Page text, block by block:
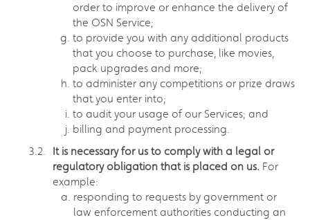
order to improve or enhance the delivery of
the OSN Service;
to provide you with any additional products
that you choose to purchase, like movies,
pack upgrades and more;
to administer any competitions or prize draws
that you enter into;
to audit your usage of our Services; and
billing and payment processing.
It is necessary for us to comply with a legal or
regulatory obligation that is placed on us. For
example:
responding to requests by government or
law enforcement authorities conducting an